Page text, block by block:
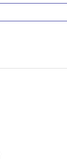
Holder